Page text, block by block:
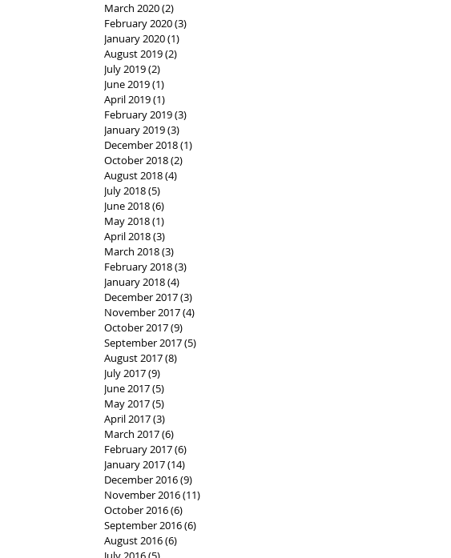
March 2020(2)
February 2020(3)
January 2020(1)
August 2019(2)
July 2019(2)
June 2019(1)
April 2019(1)
February 2019(3)
January 2019(3)
December 2018(1)
October 2018(2)
August 2018(4)
July 2018(5)
June 2018(6)
May 2018(1)
April 2018(3)
March 2018(3)
February 2018(3)
January 2018(4)
December 2017(3)
November 2017(4)
October 2017(9)
September 2017(5)
August 2017(8)
July 2017(9)
June 2017(5)
May 2017(5)
April 2017(3)
March 2017(6)
February 2017(6)
January 2017(14)
December 2016(9)
November 2016(11)
October 2016(6)
September 2016(6)
August 2016(6)